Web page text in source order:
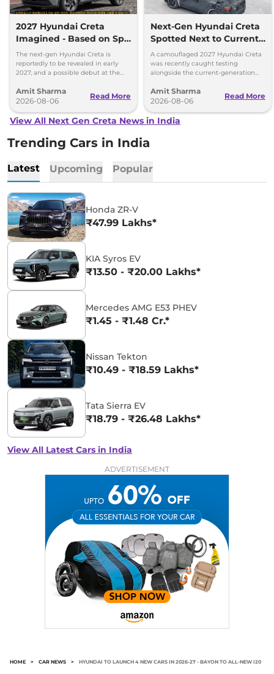
2027 Hyundai Creta
Imagined - Based on Spy
Images
The next-gen Hyundai Creta is
reportedly to be revealed in early
2027, and a possible debut at the
can’t be ignored.
Amit Sharma
2026-08-06
Read More
Next-Gen Hyundai Creta
Spotted Next to Current
Model Showing Huge
Size Difference
A camouflaged 2027 Hyundai Creta
was recently caught testing
alongside the current-generation
Amit Sharma
2026-08-06
Read More
View All Next Gen Creta News in India
Trending Cars in India
Latest Upcoming Popular
Honda ZR-V
₹47.99 Lakhs*
KIA Syros EV
₹13.50 - ₹20.00 Lakhs*
Mercedes AMG E53 PHEV
₹1.45 - ₹1.48 Cr.*
Nissan Tekton
₹10.49 - ₹18.59 Lakhs*
Tata Sierra EV
₹18.79 - ₹26.48 Lakhs*
View All Latest Cars in India
ADVERTISEMENT
HOME > CAR NEWS > HYUNDAI TO LAUNCH 4 NEW CARS IN 2026-27 - BAYON TO ALL-NEW I20